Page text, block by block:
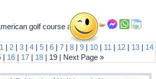
golf course architect
1 | 2 |3 |4 |5 |6 |7 |8 |9 | 10 | 11 | 12 | 13 | 14
| 16 | 17 | 18 | 19 | Next Page »